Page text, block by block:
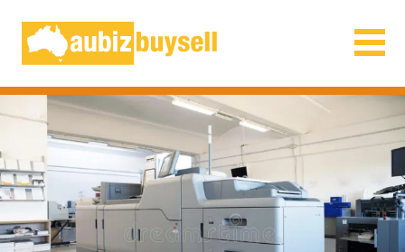
Businesses for Sale AU